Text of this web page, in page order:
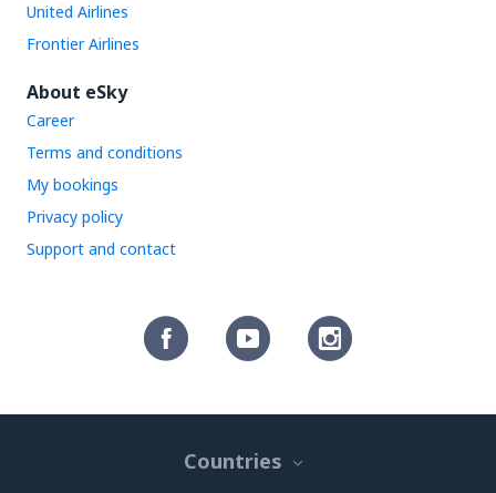
United Airlines
Frontier Airlines
About eSky
Career
Terms and conditions
My bookings
Privacy policy
Support and contact
Countries